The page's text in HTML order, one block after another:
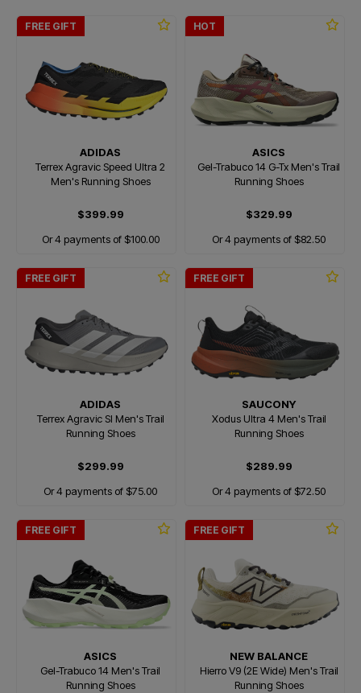
FREE GIFT
ADIDAS
Terrex Agravic Speed Ultra 2
Men's Running Shoes
$399.99
Or 4 payments of $100.00
HOT
ASICS
Gel-Trabuco 14 G-Tx Men's Trail
Running Shoes
$329.99
Or 4 payments of $82.50
FREE GIFT
ADIDAS
Terrex Agravic Sl Men's Trail
Running Shoes
$299.99
Or 4 payments of $75.00
FREE GIFT
SAUCONY
Xodus Ultra 4 Men's Trail
Running Shoes
$289.99
Or 4 payments of $72.50
FREE GIFT
ASICS
Gel-Trabuco 14 Men's Trail
Running Shoes
FREE GIFT
NEW BALANCE
Hierro V9 (2E Wide) Men's Trail
Running Shoes